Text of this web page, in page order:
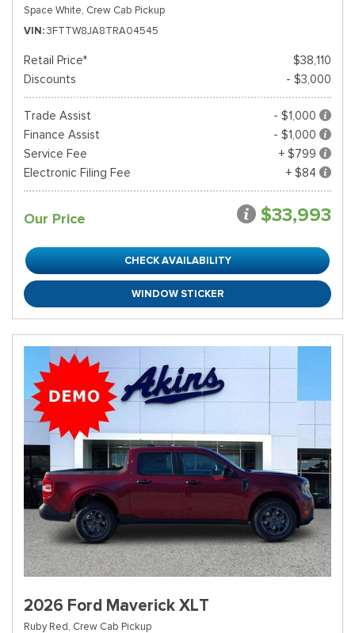
Space White, Crew Cab Pickup
VIN 3FTTW8JA8TRA04545
Retail Price*
$38,110
Discounts
- $3,000
Trade Assist
- $1,000
Finance Assist
- $1,000
Service Fee
+ $799
Electronic Filing Fee
+ $84
Our Price $33,993
CHECK AVAILABILITY
WINDOW STICKER
2026 Ford Maverick XLT
Ruby Red, Crew Cab Pickup